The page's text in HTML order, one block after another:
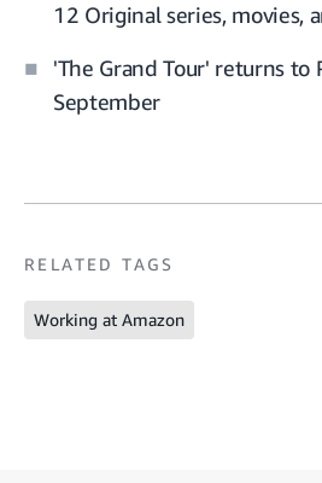
12 Original series, movies,
'The Grand Tour' returns to
September
RELATED TAGS
Working at Amazon